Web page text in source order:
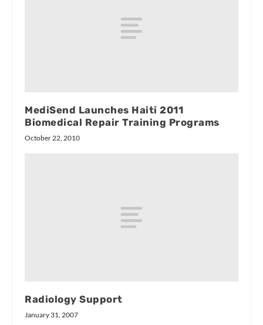
MediSend Launches Haiti 2011
Biomedical Repair Training Programs
October 22, 2010
Radiology Support
January 31, 2007